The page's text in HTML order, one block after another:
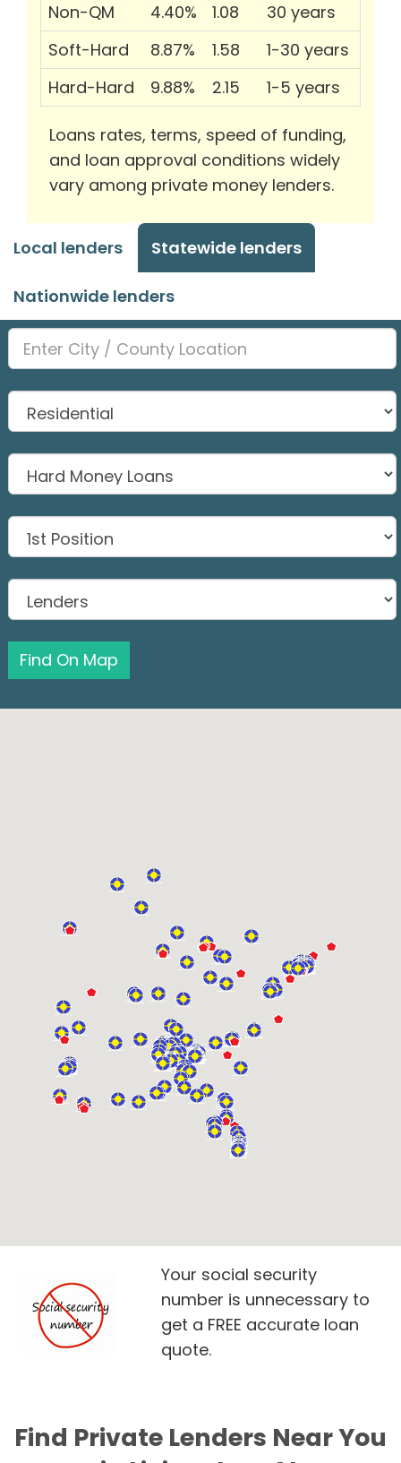
Non-QM
4.40% 1.08
30 years
Soft-Hard
8.87% 1.58
1-30 years
Hard-Hard
9.88% 2.15 1-5 years
Loans rates, terms, speed of funding,
and loan approval conditions widely
vary among private money lenders.
Local lenders Statewide lenders
Nationwide lenders
Find On Map
Your social security
number is unnecessary to
get a FREE accurate loan
quote.
Find Private Lenders Near You